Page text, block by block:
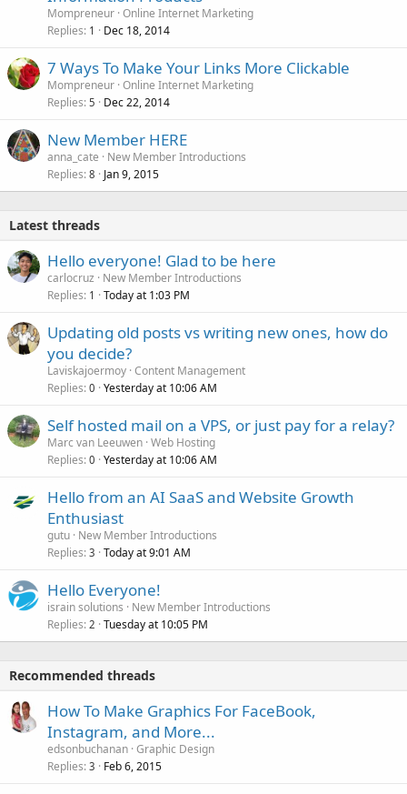
Mompreneur Online Internet Marketing
Replies 1 Dec 18, 2014
7 Ways To Make Your Links More Clickable
Mompreneur Online Internet Marketing
Replies 5 Dec 22, 2014
New Member HERE
anna_cate
New Member Introductions
Replies 8 Jan 9, 2015
Latest threads
Hello everyone! Glad to be here
carlocruz
New Member Introductions
Replies 1 Today at 1:03 PM
Updating old posts vs writing new ones, how do
you decide?
Laviskajoermoy Content Management
Replies 0 Yesterday at 10:06 AM
Self hosted mail on a VPS, or just pay for a relay?
Marc van Leeuwen Web Hosting
Replies 0 Yesterday at 10:06 AM
Hello from an AI SaaS and Website Growth
Enthusiast
gutu New Member Introductions
Replies 3 Today at 9:01 AM
Hello Everyone!
israin solutions
New Member Introductions
Replies 2 Tuesday at 10:05 PM
Recommended threads
How To Make Graphics For FaceBook,
Instagram, and More...
edsonbuchanan Graphic Design
Replies 3 Feb 6, 2015